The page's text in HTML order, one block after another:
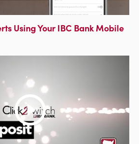
Using Your IBC Bank Mobile